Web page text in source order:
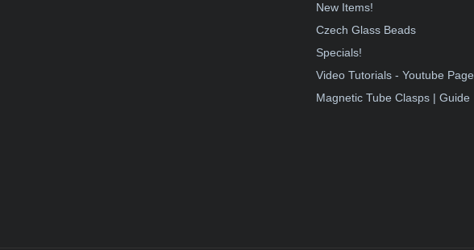
New Items!
Czech Glass Beads
Specials!
Video Tutorials - Youtube Page
Magnetic Tube Clasps | Guide